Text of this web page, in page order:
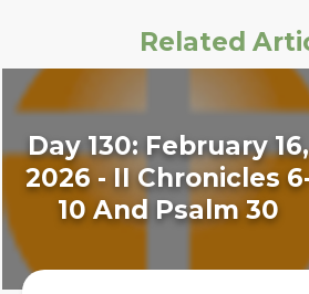
Related
Day 130: February 16,
2026 - II Chronicles
10 And Psalm 30